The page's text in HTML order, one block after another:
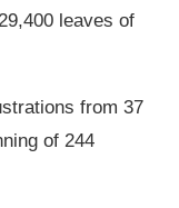
leaves of
from 37
of 244